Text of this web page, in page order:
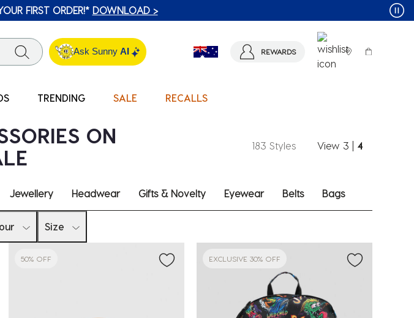
BEACH STORES* | FIND OUT MORE >
Ask SunnyAI REWARDS
TRENDING SALE RECALLS
ON
183 Styles View 3 4
Jewellery Headwear Gifts & Novelty Eyewear Belts Bags
Size
50% OFF EXCLUSIVE 30% OFF